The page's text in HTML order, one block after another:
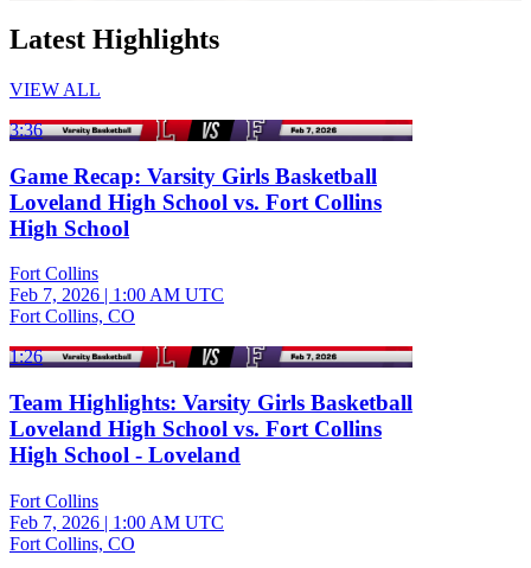
Latest Highlights
VIEW ALL
3:36
Game Recap: Varsity Girls Basketball
Loveland High School vs. Fort Collins
High School
Fort Collins
Feb 7, 2026 | 1:00 AM UTC
Fort Collins, CO
1:26
Team Highlights: Varsity Girls Basketball
Loveland High School vs. Fort Collins
High School - Loveland
Fort Collins
Feb 7, 2026 | 1:00 AM UTC
Fort Collins, CO